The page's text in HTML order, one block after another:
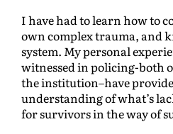
I have had to learn how to
own complex trauma, and
system. My personal
witnessed in policing-both
the institution–have
understanding of what’s
for survivors in the way of